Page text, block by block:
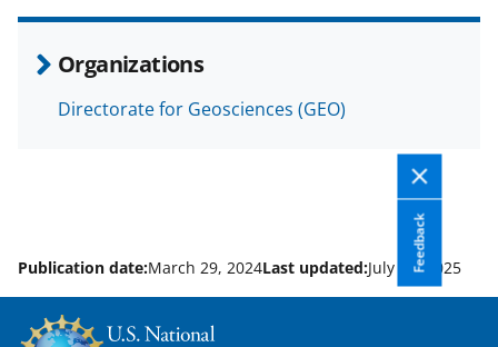
Organizations
Directorate for Geosciences (GEO)
Feedback
Publication date:March 29, 2024Last updated:July 29, 2025